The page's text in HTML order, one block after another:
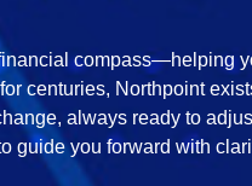
compass—helping
centuries, Northpoint
always ready to
guide you forward with